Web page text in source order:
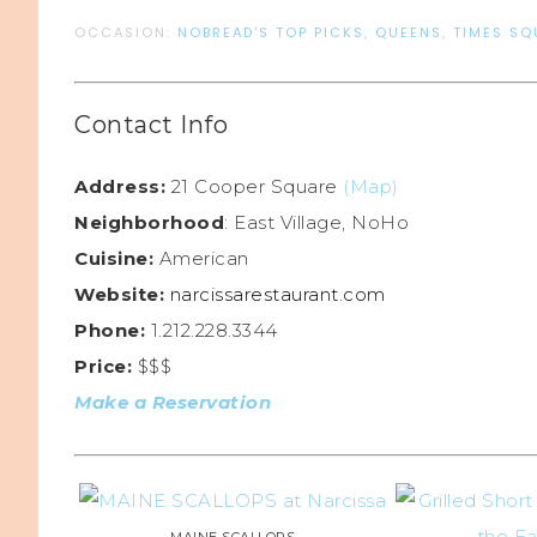
OCCASION: NOBREAD'S TOP PICKS , QUEENS , TIMES
Contact Info
Address: 21 Cooper Square (Map)
Neighborhood: East Village, NoHo
Cuisine: American
Website: narcissarestaurant.com
Phone: 1.212.228.3344
Price: $$$
Make a Reservation